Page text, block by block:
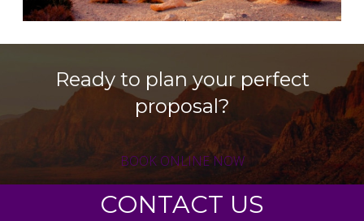
Ready to plan your perfect
proposal?
BOOK ONLINE NOW
CONTACT US